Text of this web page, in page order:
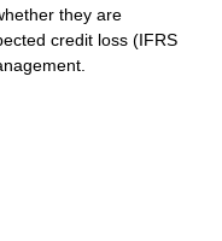
they are
credit loss (IFRS